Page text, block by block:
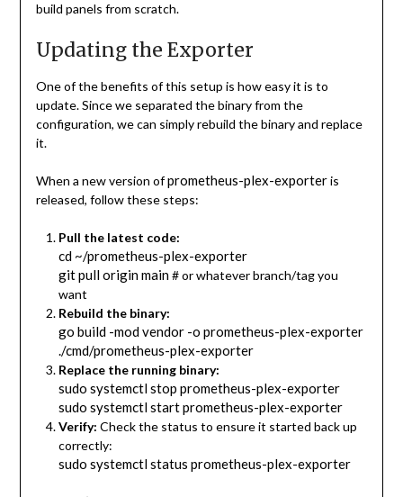
build panels from scratch.
Updating the Exporter
One of the benefits of this setup is how easy it is to
update. Since we separated the binary from the
configuration, we can simply rebuild the binary and replace
it.
When a new version ofprometheus-plex-exporteris
released, follow these steps:
Pull the latest code:
cd ~/prometheus-plex-exporter
git pull origin main# or whatever branch/tag you
want
Rebuild the binary:
go build -mod vendor -o prometheus-plex-exporter
./cmd/prometheus-plex-exporter
Replace the running binary:
sudo systemctl stop prometheus-plex-exporter
sudo systemctl start prometheus-plex-exporter
Verify: Check the status to ensure it started back up
correctly:
sudo systemctl status prometheus-plex-exporter